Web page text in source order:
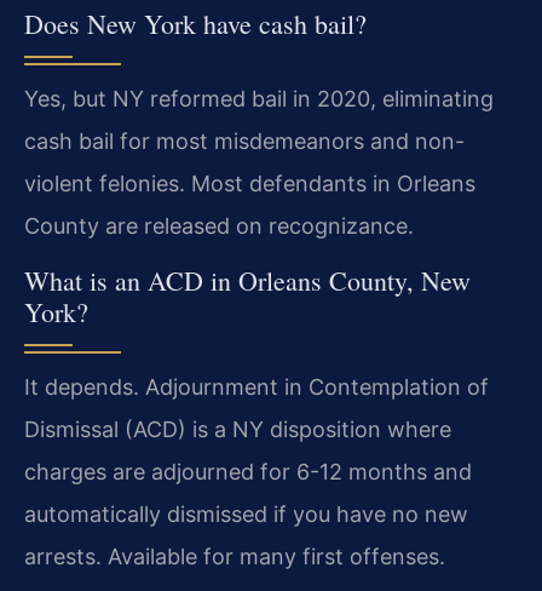
Does New York have cash bail?
Yes, but NY reformed bail in 2020, eliminating
cash bail for most misdemeanors and non-
violent felonies. Most defendants in Orleans
County are released on recognizance.
What is an ACD in Orleans County, New
York?
It depends. Adjournment in Contemplation of
Dismissal (ACD) is a NY disposition where
charges are adjourned for 6-12 months and
automatically dismissed if you have no new
arrests. Available for many first offenses.